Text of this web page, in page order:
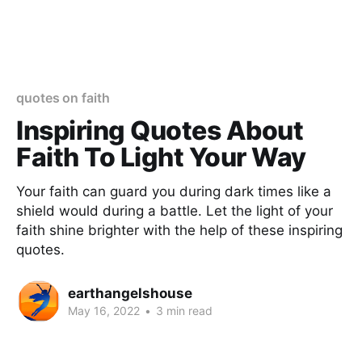
quotes on faith
Inspiring Quotes About
Faith To Light Your Way
Your faith can guard you during dark times like a
shield would during a battle. Let the light of your
faith shine brighter with the help of these inspiring
quotes.
earthangelshouse
May 16, 2022 • 3 min read